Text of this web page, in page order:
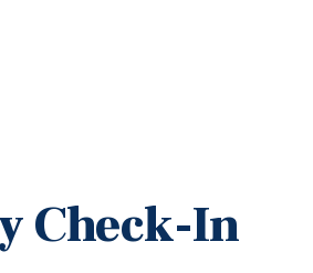
Check-In